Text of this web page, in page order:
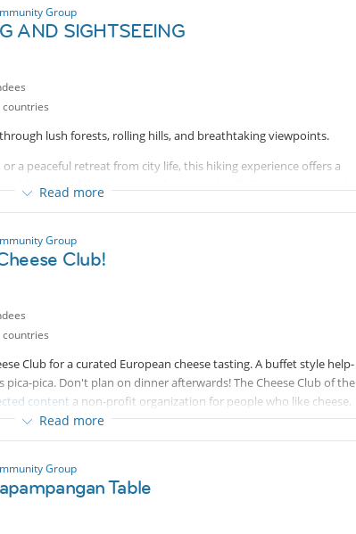
Protected content
credit card etc.)
Group
AND SIGHTSEEING
lush forests, rolling hills, and breathtaking viewpoints.
a peaceful retreat from city life, this hiking experience offers a
views of the unique landscape in the Philippines. Meet and
Read more
Group
Club!
Club for a curated European cheese tasting. A buffet style help-
pica-pica. Don't plan on dinner afterwards! The Cheese Club of the
content a non-profit organization for people who like cheese,
Protected contentand Internations members are
contacting Cheese Club secretary Ana Bobadilla on
Protected content
credit card etc.)
Read more
Group
Table